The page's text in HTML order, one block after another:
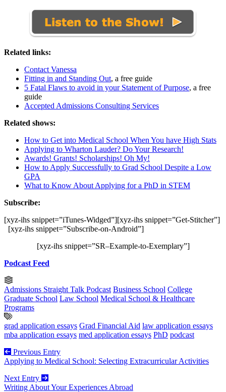
Related links:
Contact Vanessa
Fitting in and Standing Out, a free guide
5 Fatal Flaws to avoid in your Statement of Purpose, a free
guide
Accepted Admissions Consulting Services
Related shows:
How to Get into Medical School When You have High Stats
Applying to Wharton Lauder? Do Your Research!
Awards! Grants! Scholarships! Oh My!
How to Apply Successfully to Grad School Despite a Low
GPA
What to Know About Applying for a PhD in STEM
Subscribe:
[xyz-ihs snippet=”iTunes-Widged”][xyz-ihs snippet=”Get-Stitcher”]
[xyz-ihs snippet=”Subscribe-on-Android”]
[xyz-ihs snippet=”SR–Example-to-Exemplary”]
Podcast Feed
Admissions Straight Talk Podcast Business School College
Graduate School Law School Medical School & Healthcare
Programs
grad application essays Grad Financial Aid law application essays
mba application essays med application essays PhD podcast
Previous Entry
Applying to Medical School: Selecting Extracurricular Activities
Next Entry
Writing About Your Experiences Abroad